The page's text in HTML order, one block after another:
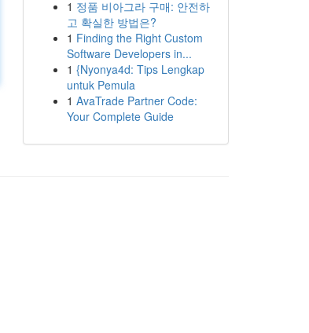
1 정품 비아그라 구매: 안전하
고 확실한 방법은?
1 Finding the Right Custom
Software Developers in...
1 {Nyonya4d: Tips Lengkap
untuk Pemula
1 AvaTrade Partner Code:
Your Complete Guide